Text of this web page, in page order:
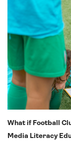
What if Football
Media Literacy